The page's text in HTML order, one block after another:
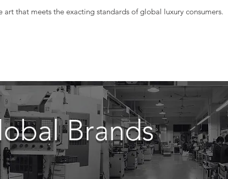
art that meets the exacting standards of global luxury consumers.
Brands